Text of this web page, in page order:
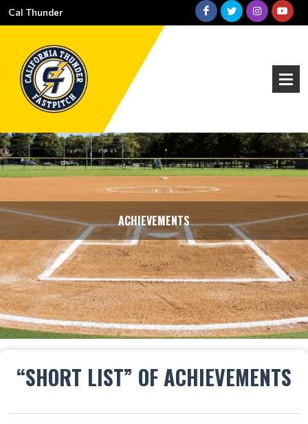
Cal Thunder
ACHIEVEMENTS
“SHORT LIST” OF ACHIEVEMENTS